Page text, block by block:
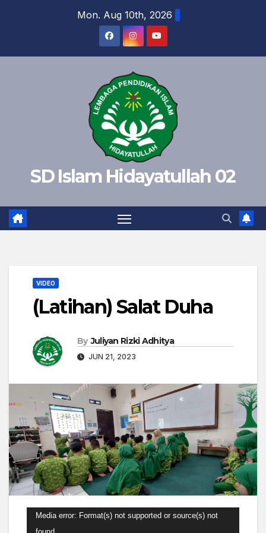
Mon. Aug 10th, 2026
SD Islam Hidayatullah 02
VIDEO
(Latihan) Salat Duha
By Juliyan Rizki Adhitya
JUN 21, 2023
Video
Media error: Format(s) not supported or source(s) not